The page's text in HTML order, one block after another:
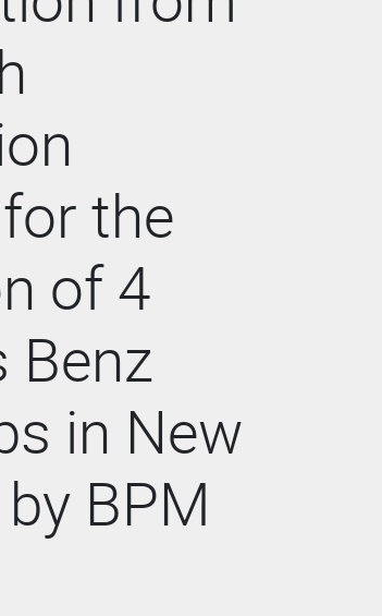
the
of 4
Benz
in New
BPM